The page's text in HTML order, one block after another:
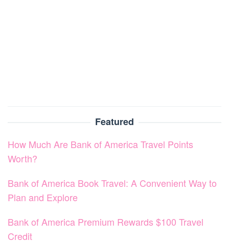
Featured
How Much Are Bank of America Travel Points
Worth?
Bank of America Book Travel: A Convenient Way to
Plan and Explore
Bank of America Premium Rewards $100 Travel
Credit